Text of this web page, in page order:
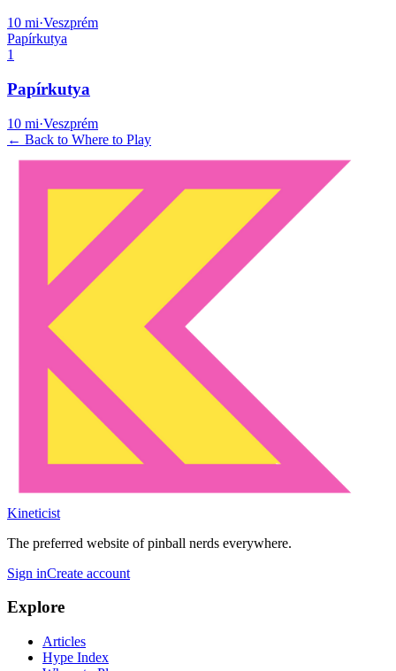
10 mi·Veszprém
Papírkutya
1
Papírkutya
10 mi·Veszprém
← Back to Where to Play
Kineticist
The preferred website of pinball nerds everywhere.
Sign inCreate account
Explore
Articles
Hype Index